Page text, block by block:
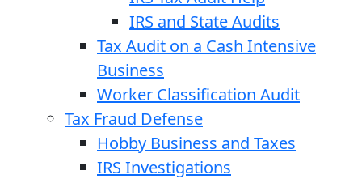
IRS and State Audits
Tax Audit on a Cash Intensive
Business
Worker Classification Audit
Tax Fraud Defense
Hobby Business and Taxes
IRS Investigations